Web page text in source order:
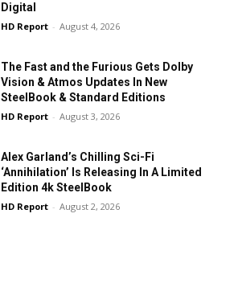
Digital
HD Report - August 4, 2026
The Fast and the Furious Gets Dolby
Vision & Atmos Updates In New
SteelBook & Standard Editions
HD Report - August 3, 2026
Alex Garland’s Chilling Sci-Fi
‘Annihilation’ Is Releasing In A Limited
Edition 4k SteelBook
HD Report - August 2, 2026